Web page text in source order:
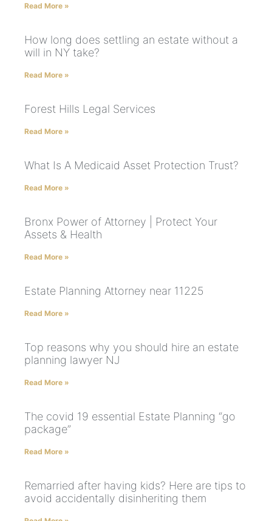
Read More »
How long does settling an estate without a
will in NY take?
Read More »
Forest Hills Legal Services
Read More »
What Is A Medicaid Asset Protection Trust?
Read More »
Bronx Power of Attorney | Protect Your
Assets & Health
Read More »
Estate Planning Attorney near 11225
Read More »
Top reasons why you should hire an estate
planning lawyer NJ
Read More »
The covid 19 essential Estate Planning “go
package”
Read More »
Remarried after having kids? Here are tips to
avoid accidentally disinheriting them